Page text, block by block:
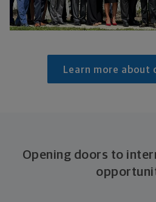
Learn more about
Opening doors to